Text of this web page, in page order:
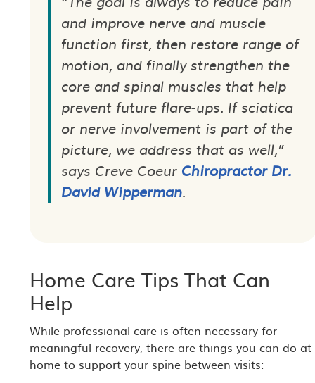
“The goal is always to reduce pain
and improve nerve and muscle
function first, then restore range of
motion, and finally strengthen the
core and spinal muscles that help
prevent future flare-ups. If sciatica
or nerve involvement is part of the
picture, we address that as well,”
says Creve Coeur Chiropractor Dr.
David Wipperman.
Home Care Tips That Can
Help
While professional care is often necessary for
meaningful recovery, there are things you can do at
home to support your spine between visits: